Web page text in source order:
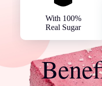
With 100%
Real Sugar